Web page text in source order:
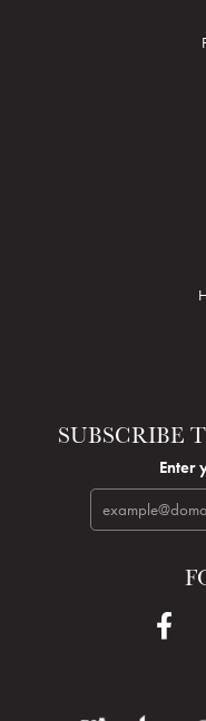
SUBSCRIBE
Enter